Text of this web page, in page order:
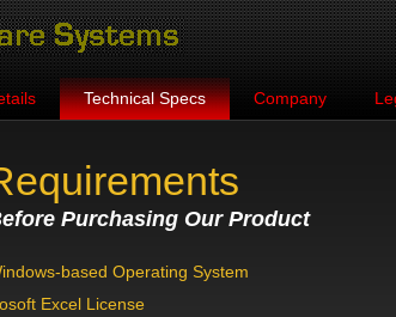
Technical Specs Company
Purchasing Our Product
based Operating System
Excel License